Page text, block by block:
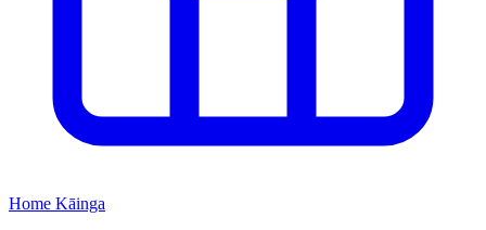
Home Kāinga